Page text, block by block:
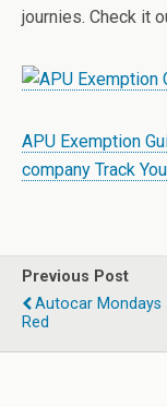
journies. Check it
APU Exemption
company Track
Previous Post
Autocar Mondays
Red